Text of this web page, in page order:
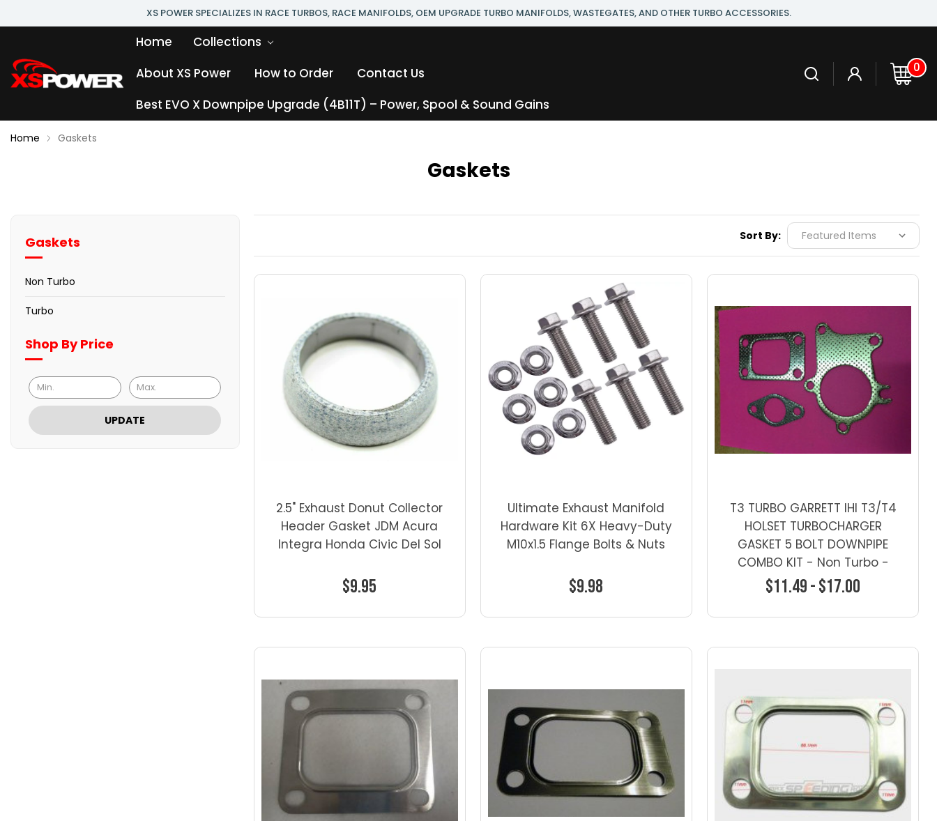
XS POWER SPECIALIZES IN RACE TURBOS, RACE MANIFOLDS, OEM UPGRADE TURBO MANIFOLDS, WASTEGATES, AND OTHER TURBO ACCESSORIES.
Home
Collections
About XS Power
How to Order
Contact Us
Best EVO X Downpipe Upgrade (4B11T) – Power, Spool & Sound Gains
0
Home Gaskets
Gaskets
Gaskets
Non Turbo
Turbo
Shop By Price
UPDATE
Sort By:
2.5" Exhaust Donut Collector
Header Gasket JDM Acura
Integra Honda Civic Del Sol
$9.95
Ultimate Exhaust Manifold
Hardware Kit 6X Heavy-Duty
M10x1.5 Flange Bolts & Nuts
$9.98
T3 TURBO GARRETT IHI T3/T4
HOLSET TURBOCHARGER
GASKET 5 BOLT DOWNPIPE
COMBO KIT - Non Turbo -
Gaskets-1
$11.49 - $17.00